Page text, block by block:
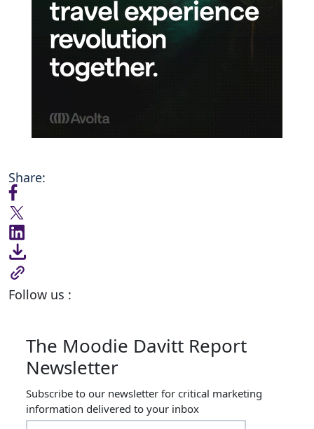
Share:
Follow us :
The Moodie Davitt Report
Newsletter
Subscribe to our newsletter for critical marketing
information delivered to your inbox